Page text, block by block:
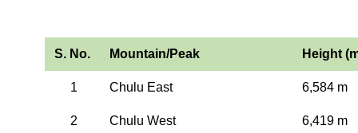
S. No. Mountain/Peak Height
1 Chulu East 6,584 m
2 Chulu West 6,419 m